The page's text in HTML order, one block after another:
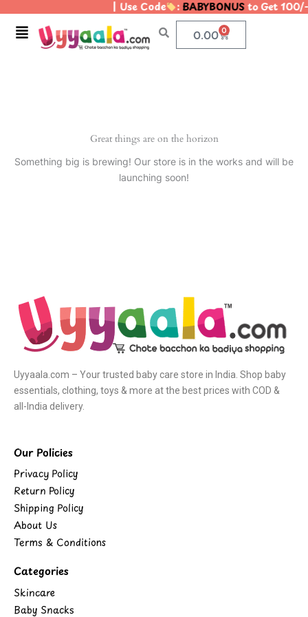
content
| Use Code :BABYBONUSto Get
Menu 0.00 0
Cart
Great things are on the horizon
Something big is brewing! Our store is in the works and will be
launching soon!
Uyyaala.com – Your trusted baby care store in India. Shop baby
essentials, clothing, toys & more at the best prices with COD &
all-India delivery.
Our Policies
Privacy Policy
Return Policy
Shipping Policy
About Us
Terms & Conditions
Categories
Skincare
Baby Snacks